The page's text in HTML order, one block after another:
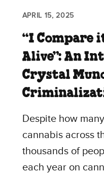
APRIL 15, 2025
“I Compare
Alive”: An
Crystal
Despite how
cannabis across
thousands of
each year on